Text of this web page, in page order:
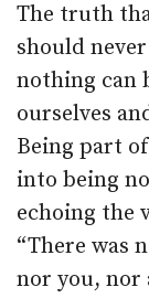
The truth
should
nothing can
ourselves
Being part
into being
echoing the
“There was
nor you, nor